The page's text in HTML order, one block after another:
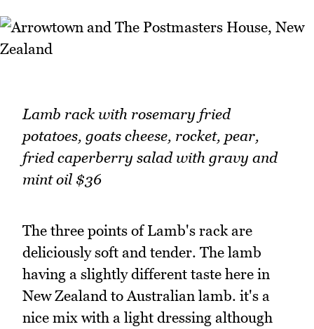
Lamb rack with rosemary fried
potatoes, goats cheese, rocket, pear,
fried caperberry salad with gravy and
mint oil $36
The three points of Lamb's rack are
deliciously soft and tender. The lamb
having a slightly different taste here in
New Zealand to Australian lamb. it's a
nice mix with a light dressing although